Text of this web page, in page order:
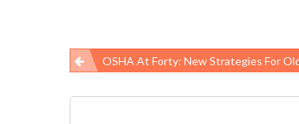
Post
navigation
OSHA At Forty: New Strategies For